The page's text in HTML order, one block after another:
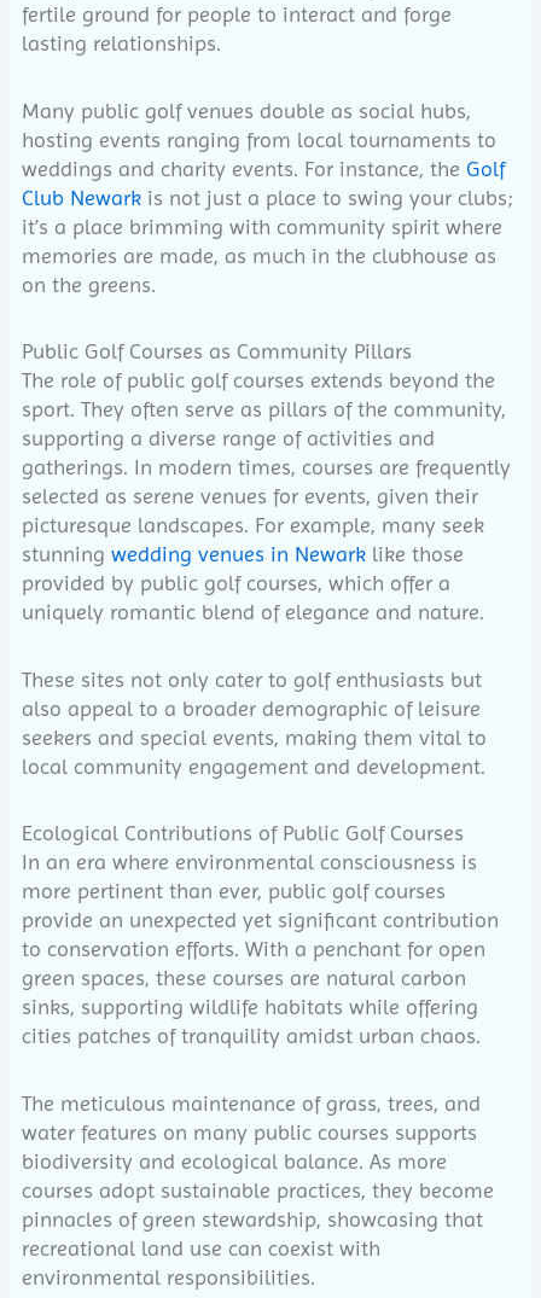
fertile ground for people to interact and forge
lasting relationships.
Many public golf venues double as social hubs,
hosting events ranging from local tournaments to
weddings and charity events. For instance, the Golf
Club Newarkis not just a place to swing your clubs;
it’s a place brimming with community spirit where
memories are made, as much in the clubhouse as
on the greens.
Public Golf Courses as Community Pillars
The role of public golf courses extends beyond the
sport. They often serve as pillars of the community,
supporting a diverse range of activities and
gatherings. In modern times, courses are frequently
selected as serene venues for events, given their
picturesque landscapes. For example, many seek
stunning wedding venues in Newarklike those
provided by public golf courses, which offer a
uniquely romantic blend of elegance and nature.
These sites not only cater to golf enthusiasts but
also appeal to a broader demographic of leisure
seekers and special events, making them vital to
local community engagement and development.
Ecological Contributions of Public Golf Courses
In an era where environmental consciousness is
more pertinent than ever, public golf courses
provide an unexpected yet significant contribution
to conservation efforts. With a penchant for open
green spaces, these courses are natural carbon
sinks, supporting wildlife habitats while offering
cities patches of tranquility amidst urban chaos.
The meticulous maintenance of grass, trees, and
water features on many public courses supports
biodiversity and ecological balance. As more
courses adopt sustainable practices, they become
pinnacles of green stewardship, showcasing that
recreational land use can coexist with
environmental responsibilities.